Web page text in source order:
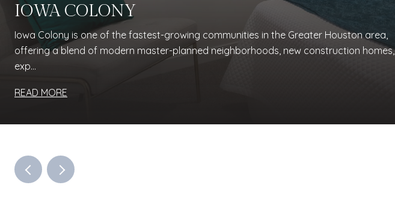
IOWA COLONY
Iowa Colony is one of the fastest-growing communities in the Greater Houston area,
offering a blend of modern master-planned neighborhoods, new construction homes,
exp...
READ MORE